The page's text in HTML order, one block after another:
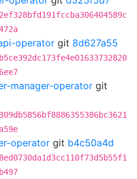
operator git 8d627a55
manager-operator git
operator git b4c50a4d